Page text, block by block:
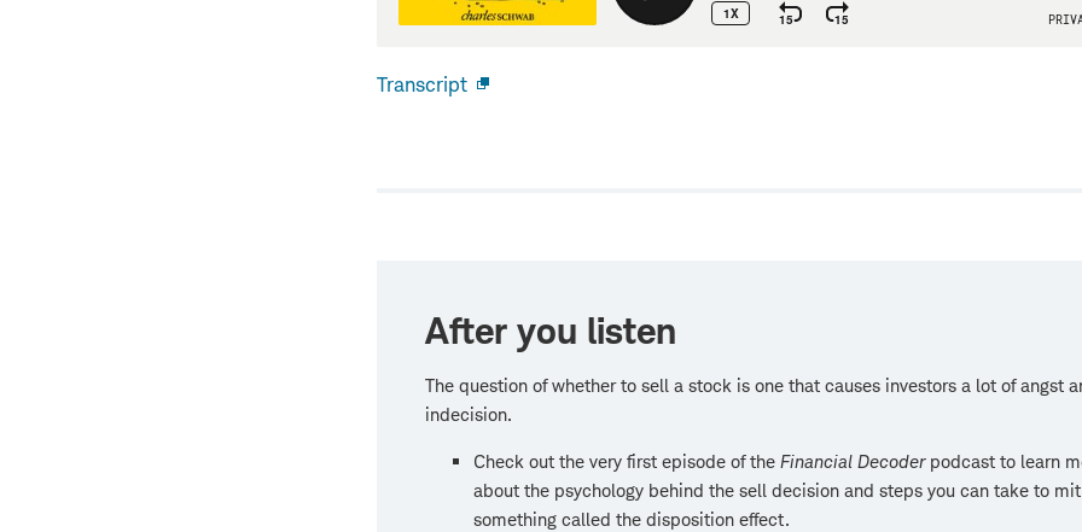
Transcript
After you listen
The question of whether to sell a stock is one that causes investors a lot of angst
indecision.
Check out the very first episode of the Financial Decoder podcast to learn
about the psychology behind the sell decision and steps you can take to
something called the disposition effect.